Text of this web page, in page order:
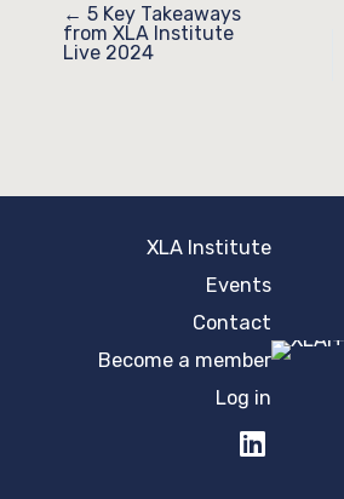
← 5 Key Takeaways
from XLA Institute
Live 2024
XLA Institute
Events
Contact
Become a member
Log in